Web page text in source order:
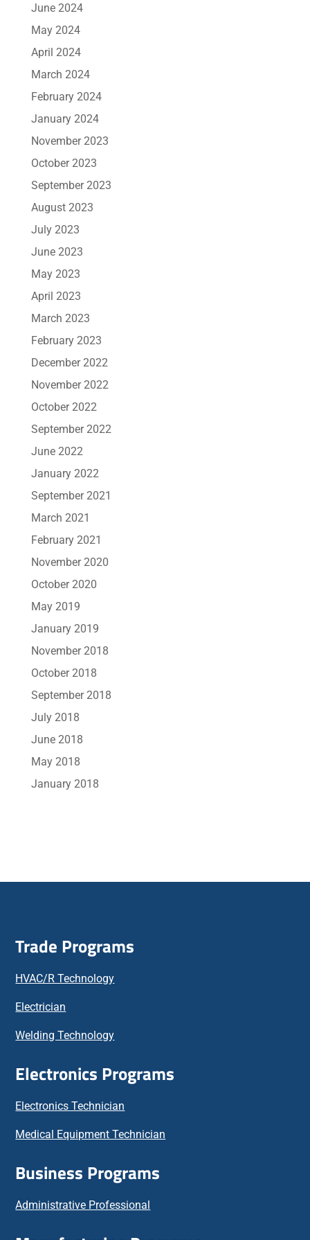
June 2024
May 2024
April 2024
March 2024
February 2024
January 2024
November 2023
October 2023
September 2023
August 2023
July 2023
June 2023
May 2023
April 2023
March 2023
February 2023
December 2022
November 2022
October 2022
September 2022
June 2022
January 2022
September 2021
March 2021
February 2021
November 2020
October 2020
May 2019
January 2019
November 2018
October 2018
September 2018
July 2018
June 2018
May 2018
January 2018
Trade Programs
HVAC/R Technology
Electrician
Welding Technology
Electronics Programs
Electronics Technician
Medical Equipment Technician
Business Programs
Administrative Professional